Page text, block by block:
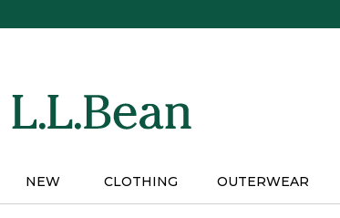
NEW CLOTHING OUTERWEAR